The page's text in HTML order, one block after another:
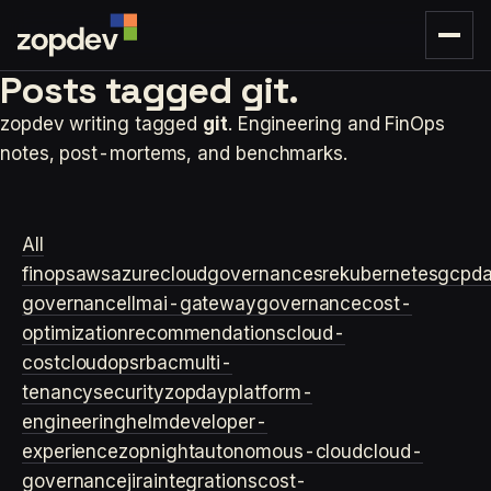
Posts tagged git.
zopdev writing tagged git. Engineering and FinOps
notes, post-mortems, and benchmarks.
All
finopsawsazurecloudgovernancesrekubernetesgcp
governance llmai-gatewaygovernancecost-
optimizationrecommendationscloud-
costcloudopsrbacmulti-
tenancysecurityzopdayplatform-
engineeringhelmdeveloper-
experiencezopnightautonomous-cloudcloud-
governancejiraintegrationscost-